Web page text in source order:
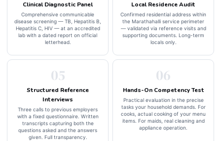
Clinical Diagnostic Panel
Comprehensive communicable
disease screening — TB, Hepatitis B,
Hepatitis C, HIV — at an accredited
lab with a dated report on official
letterhead.
Local Residence Audit
Confirmed residential address within
the Marathahalli service perimeter
— validated via reference visits and
supporting documents. Long-term
locals only.
05
Structured Reference
Interviews
Three calls to previous employers
with a fixed questionnaire. Written
transcripts capturing both the
questions asked and the answers
given. Full transparency.
06
Hands-On Competency Test
Practical evaluation in the precise
tasks your household demands. For
cooks, actual cooking of your menu
items. For maids, real cleaning and
appliance operation.